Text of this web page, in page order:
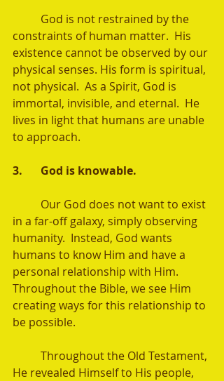
constraints of human matter.  His
existence cannot be observed by our
physical senses. His form is spiritual,
not physical.  As a Spirit, God is
immortal, invisible, and eternal.  He
lives in light that humans are unable
to approach.
3.	God is knowable.
in a far-off galaxy, simply observing
humanity.  Instead, God wants
humans to know Him and have a
personal relationship with Him.
Throughout the Bible, we see Him
creating ways for this relationship to
be possible.
He revealed Himself to His people,